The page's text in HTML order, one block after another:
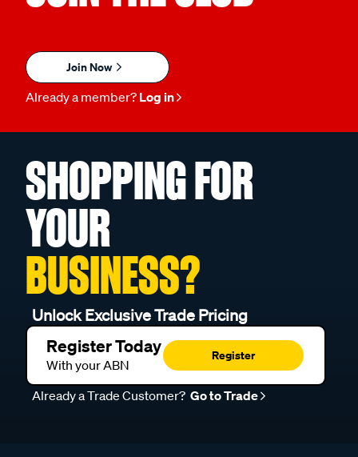
Join Now
Already a member? Log in
SHOPPING FOR
YOUR
BUSINESS?
Unlock Exclusive Trade Pricing
Register Today
With your ABN
Register
Already a Trade Customer? Go to Trade